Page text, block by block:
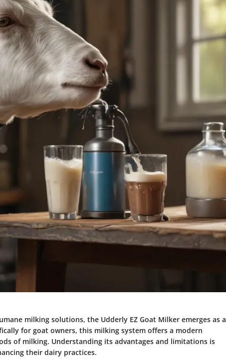
milking solutions, the Udderly EZ Goat Milker emerges as a
for goat owners, this milking system offers a modern
of milking. Understanding its advantages and limitations is
their dairy practices.